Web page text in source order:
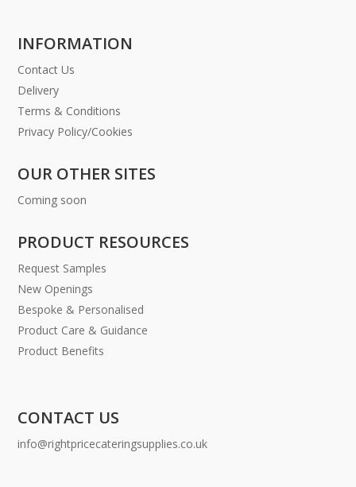
INFORMATION
Contact Us
Delivery
Terms & Conditions
Privacy Policy/Cookies
OUR OTHER SITES
Coming soon
PRODUCT RESOURCES
Request Samples
New Openings
Bespoke & Personalised
Product Care & Guidance
Product Benefits
CONTACT US
info@rightpricecateringsupplies.co.uk